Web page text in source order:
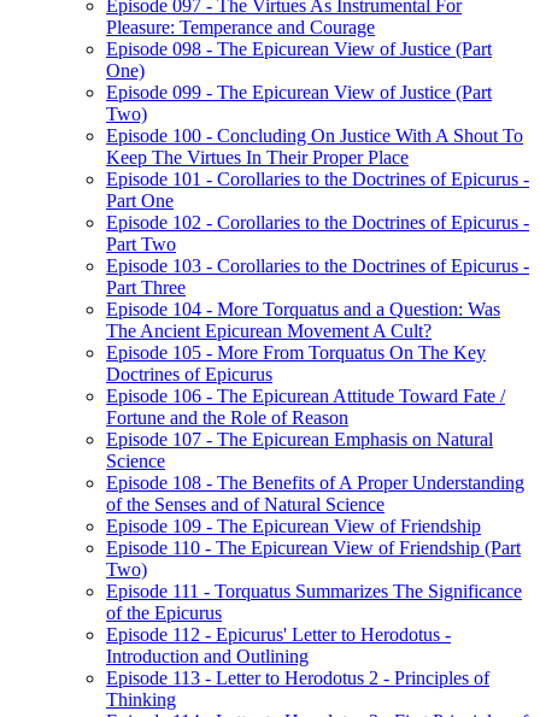
Episode 097 - The Virtues As Instrumental For
Pleasure: Temperance and Courage
Episode 098 - The Epicurean View of Justice (Part
One)
Episode 099 - The Epicurean View of Justice (Part
Two)
Episode 100 - Concluding On Justice With A Shout To
Keep The Virtues In Their Proper Place
Episode 101 - Corollaries to the Doctrines of Epicurus -
Part One
Episode 102 - Corollaries to the Doctrines of Epicurus -
Part Two
Episode 103 - Corollaries to the Doctrines of Epicurus -
Part Three
Episode 104 - More Torquatus and a Question: Was
The Ancient Epicurean Movement A Cult?
Episode 105 - More From Torquatus On The Key
Doctrines of Epicurus
Episode 106 - The Epicurean Attitude Toward Fate /
Fortune and the Role of Reason
Episode 107 - The Epicurean Emphasis on Natural
Science
Episode 108 - The Benefits of A Proper Understanding
of the Senses and of Natural Science
Episode 109 - The Epicurean View of Friendship
Episode 110 - The Epicurean View of Friendship (Part
Two)
Episode 111 - Torquatus Summarizes The Significance
of the Epicurus
Episode 112 - Epicurus' Letter to Herodotus -
Introduction and Outlining
Episode 113 - Letter to Herodotus 2 - Principles of
Thinking